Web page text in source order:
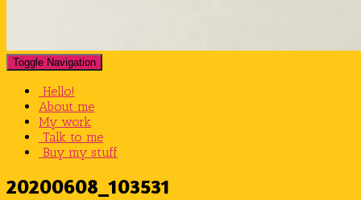
Toggle Navigation
Hello!
About me
My work
Talk to me
Buy my stuff
20200608_103531